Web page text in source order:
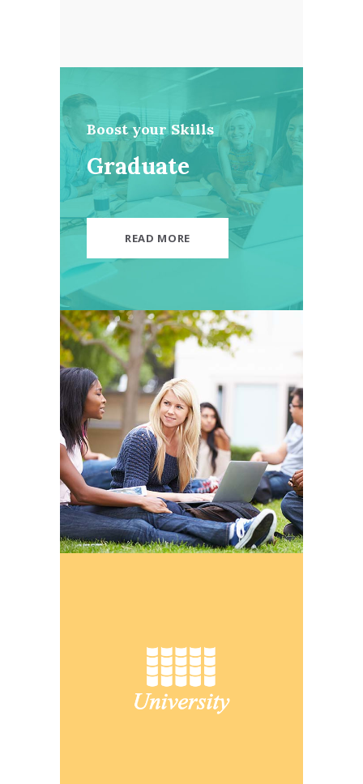
Boost your Skills
Graduate
READ MORE